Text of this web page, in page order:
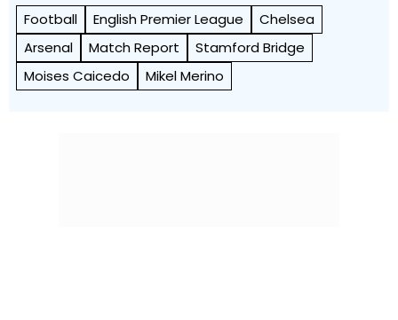
Football English Premier League
Chelsea
Arsenal
Match Report
Stamford Bridge
Moises Caicedo
Mikel Merino